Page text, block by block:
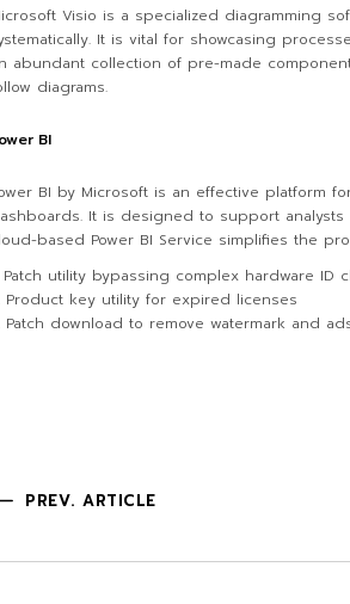
Visio is a specialized diagramming
It is vital for showcasing
abundant collection of pre-made
diagrams.
BI
BI by Microsoft is an effective platform
It is designed to support
based Power BI Service simplifies the
Patch utility bypassing complex hardware ID
Product key utility for expired licenses
Patch download to remove watermark and
PREV. ARTICLE